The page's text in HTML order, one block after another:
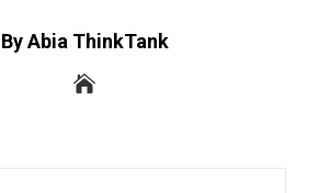
By Abia ThinkTank